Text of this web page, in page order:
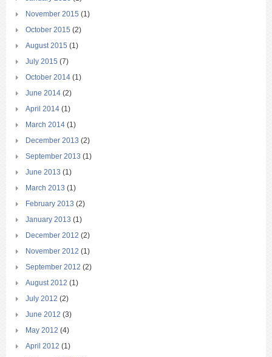
November 2015 (1)
October 2015 (2)
August 2015 (1)
July 2015 (7)
October 2014 (1)
June 2014 (2)
April 2014 (1)
March 2014 (1)
December 2013 (2)
September 2013 (1)
June 2013 (1)
March 2013 (1)
February 2013 (2)
January 2013 (1)
December 2012 (2)
November 2012 (1)
September 2012 (2)
August 2012 (1)
July 2012 (2)
June 2012 (3)
May 2012 (4)
April 2012 (1)